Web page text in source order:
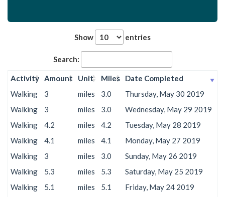
Show entries
Search:
Activity Amount Unit Miles
Date Completed
Walking
3 miles 3.0
Thursday, May 30 2019
Walking
3 miles 3.0
Wednesday, May 29 2019
Walking
4.2 miles 4.2
Tuesday, May 28 2019
Walking
4.1 miles 4.1
Monday, May 27 2019
Walking
3 miles 3.0
Sunday, May 26 2019
Walking
5.3 miles 5.3
Saturday, May 25 2019
Walking
5.1 miles 5.1
Friday, May 24 2019